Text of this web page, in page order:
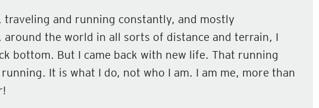
traveling and running constantly, and mostly
around the world in all sorts of distance and terrain, I
bottom. But I came back with new life. That running
It is what I do, not who I am. I am me, more than